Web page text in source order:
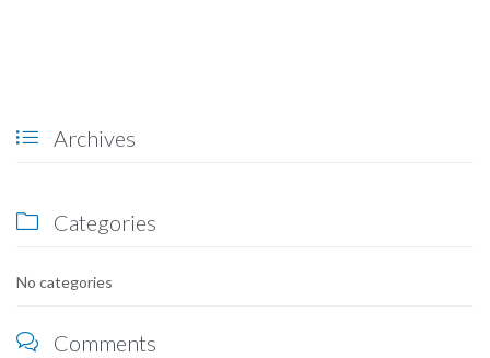
 Archives
 Categories
No categories
 Comments